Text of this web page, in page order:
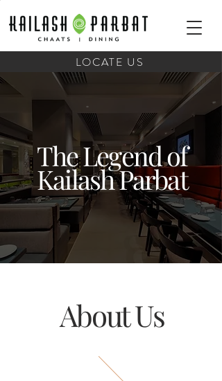
LOCATE US
The Legend of
Kailash Parbat
About Us